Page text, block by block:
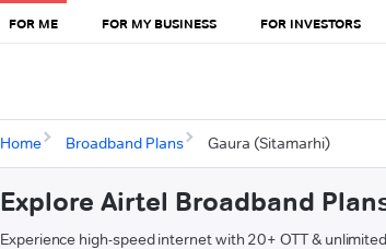
FOR ME FOR MY BUSINESS FOR INVESTORS
Home Broadband Plans Gaura (Sitamarhi)
Explore Airtel Broadband
Experience high-speed internet with 20+ OTT &